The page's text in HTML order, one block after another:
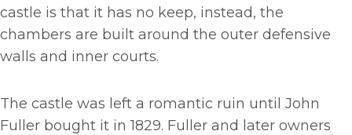
castle is that it has no keep, instead, the
chambers are built around the outer defensive
walls and inner courts.
The castle was left a romantic ruin until John
Fuller bought it in 1829. Fuller and later owners